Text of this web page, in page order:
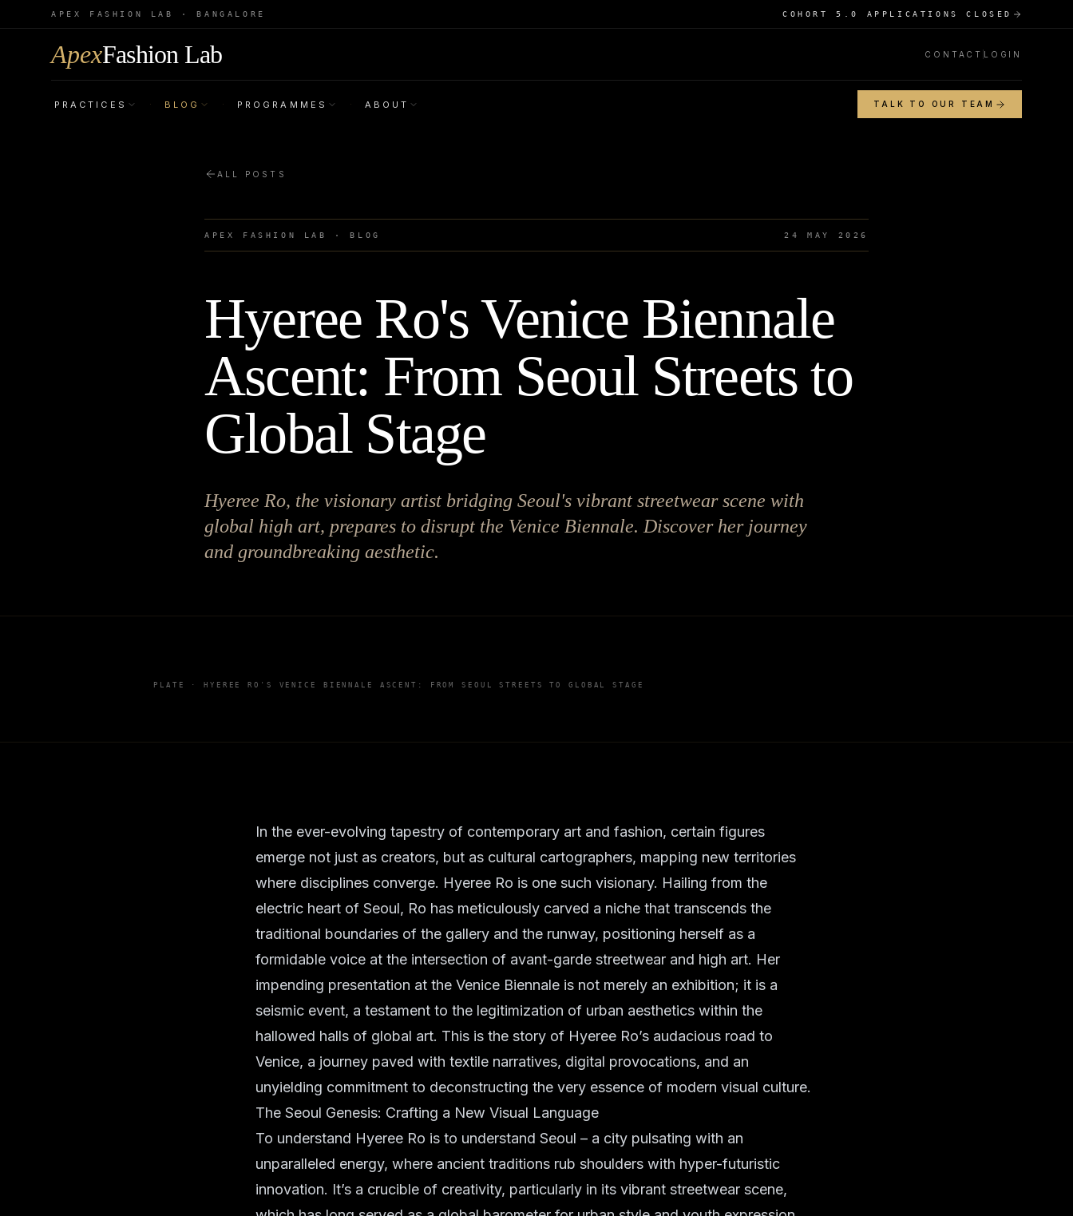
APEX FASHION LAB · BANGALORE COHORT 5.0 APPLICATIONS CLOSED
ApexFashion Lab CONTACT LOGIN
PRACTICES · BLOG · PROGRAMMES · ABOUT TALK TO OUR TEAM
ALL POSTS
APEX FASHION LAB · BLOG 24 MAY 2026
Hyeree Ro's Venice Biennale
Ascent: From Seoul Streets to
Global Stage
Hyeree Ro, the visionary artist bridging Seoul's vibrant streetwear scene with
global high art, prepares to disrupt the Venice Biennale. Discover her journey
and groundbreaking aesthetic.
PLATE · HYEREE RO'S VENICE BIENNALE ASCENT: FROM SEOUL STREETS TO GLOBAL STAGE
In the ever-evolving tapestry of contemporary art and fashion, certain figures
emerge not just as creators, but as cultural cartographers, mapping new territories
where disciplines converge. Hyeree Ro is one such visionary. Hailing from the
electric heart of Seoul, Ro has meticulously carved a niche that transcends the
traditional boundaries of the gallery and the runway, positioning herself as a
formidable voice at the intersection of avant-garde streetwear and high art. Her
impending presentation at the Venice Biennale is not merely an exhibition; it is a
seismic event, a testament to the legitimization of urban aesthetics within the
hallowed halls of global art. This is the story of Hyeree Ro’s audacious road to
Venice, a journey paved with textile narratives, digital provocations, and an
unyielding commitment to deconstructing the very essence of modern visual culture.
The Seoul Genesis: Crafting a New Visual Language
To understand Hyeree Ro is to understand Seoul – a city pulsating with an
unparalleled energy, where ancient traditions rub shoulders with hyper-futuristic
innovation. It’s a crucible of creativity, particularly in its vibrant streetwear scene,